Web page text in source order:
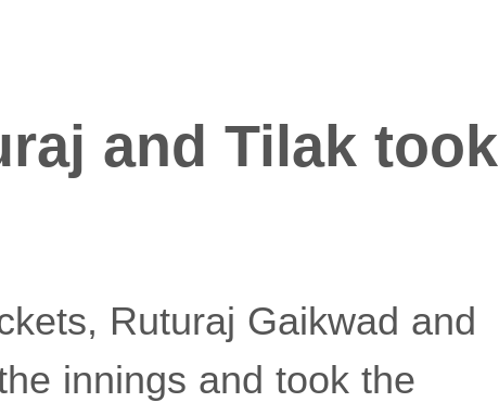
and Tilak took
Ruturaj Gaikwad and
innings and took the